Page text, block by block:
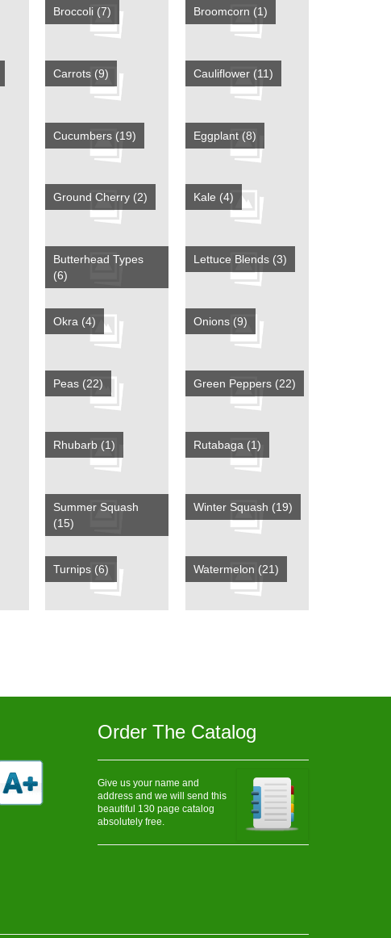
Broccoli (7) Broomcorn (1)
Carrots (9) Cauliflower (11)
Cucumbers (19) Eggplant (8)
Ground Cherry (2) Kale (4)
Butterhead Types
(6)
Lettuce Blends (3)
Okra (4) Onions (9)
Peas (22) Green Peppers (22)
Rhubarb (1) Rutabaga (1)
Summer Squash
(15)
Winter Squash (19)
Turnips (6) Watermelon (21)
Order The Catalog
Give us your name and
address and we will send this
beautiful 130 page catalog
absolutely free.